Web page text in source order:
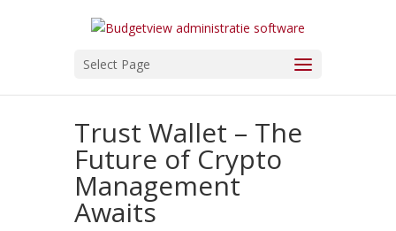
Select Page
Trust Wallet – The
Future of Crypto
Management
Awaits